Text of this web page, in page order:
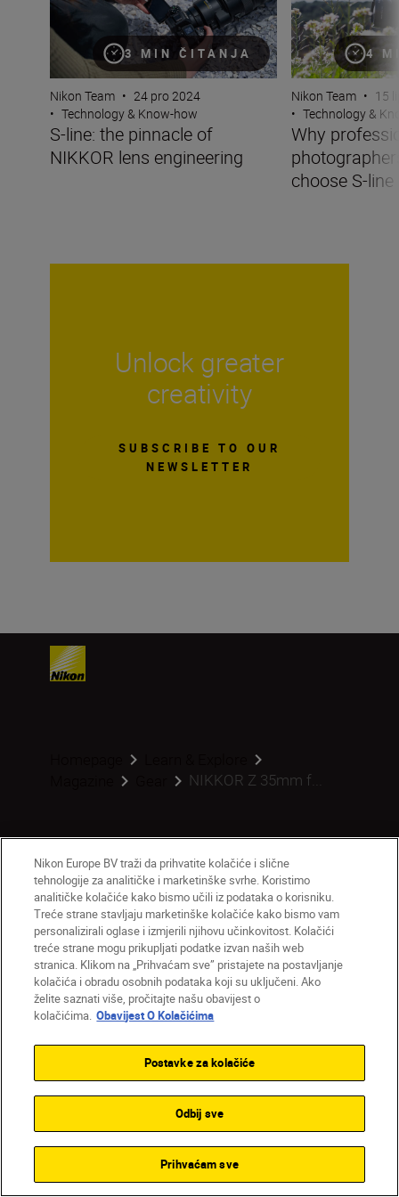
3 MIN ČITANJA
Nikon Team • 24 pro 2024
• Technology & Know-how
S-line: the pinnacle of
NIKKOR lens engineering
4
Nikon Team • 15
• Technology &
Why
choose S-line
Unlock greater
creativity
SUBSCRIBE TO OUR
NEWSLETTER
NIKKOR Z 35mm f...
Proizvodi
Nadahnuće
Pomoć i podrška
Tvrtka
HR Nikon Sites
Nikon Europe BV traži da prihvatite kolačiće i slične
tehnologije za analitičke i marketinške svrhe. Koristimo
analitičke kolačiće kako bismo učili iz podataka o korisniku.
Treće strane stavljaju marketinške kolačiće kako bismo vam
personalizirali oglase i izmjerili njihovu učinkovitost. Kolačići
treće strane mogu prikupljati podatke izvan naših web
stranica. Klikom na „Prihvaćam sve” pristajete na postavljanje
kolačića i obradu osobnih podataka koji su uključeni. Ako
želite saznati više, pročitajte našu obavijest o
kolačićima. Obavijest O Kolačićima
Postavke za kolačiće
Odbij sve
Prihvaćam sve